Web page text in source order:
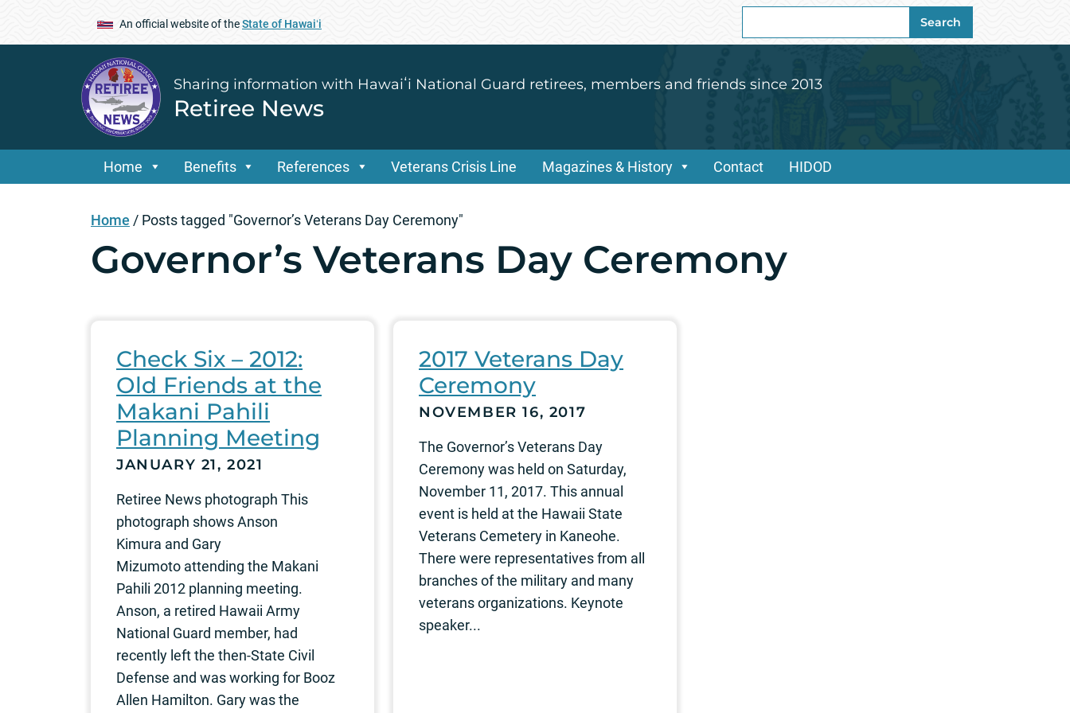
An official website of theState of Hawaiʻi
for:
Search
Sharing information with Hawaiʻi National Guard retirees, members and friends since 2013
Retiree News
Home Benefits References Veterans Crisis Line Magazines & History Contact HIDOD
Home / Posts tagged "Governor’s Veterans Day Ceremony"
Governor’s Veterans Day Ceremony
Check Six – 2012:
Old Friends at the
Makani Pahili
Planning Meeting
JANUARY 21, 2021
Retiree News photograph This
photograph shows Anson
Kimura and Gary
Mizumoto attending the Makani
Pahili 2012 planning meeting.
Anson, a retired Hawaii Army
National Guard member, had
recently left the then-State Civil
Defense and was working for Booz
Allen Hamilton. Gary was the
2017 Veterans Day
Ceremony
NOVEMBER 16, 2017
The Governor’s Veterans Day
Ceremony was held on Saturday,
November 11, 2017. This annual
event is held at the Hawaii State
Veterans Cemetery in Kaneohe.
There were representatives from all
branches of the military and many
veterans organizations. Keynote
speaker...